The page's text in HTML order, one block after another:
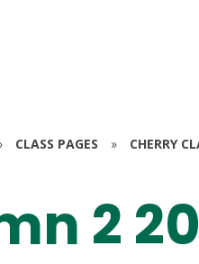
CLASS PAGES » CHERRY
2